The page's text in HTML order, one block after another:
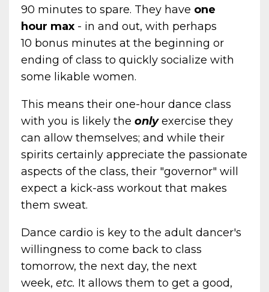
90 minutes to spare. They have one
hour max - in and out, with perhaps
10 bonus minutes at the beginning or
ending of class to quickly socialize with
some likable women.
This means their one-hour dance class
with you is likely the only exercise they
can allow themselves; and while their
spirits certainly appreciate the passionate
aspects of the class, their "governor" will
expect a kick-ass workout that makes
them sweat.
Dance cardio is key to the adult dancer's
willingness to come back to class
tomorrow, the next day, the next
week, etc. It allows them to get a good,